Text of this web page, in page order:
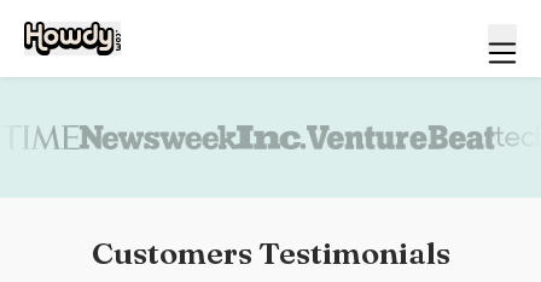
Customers Testimonials